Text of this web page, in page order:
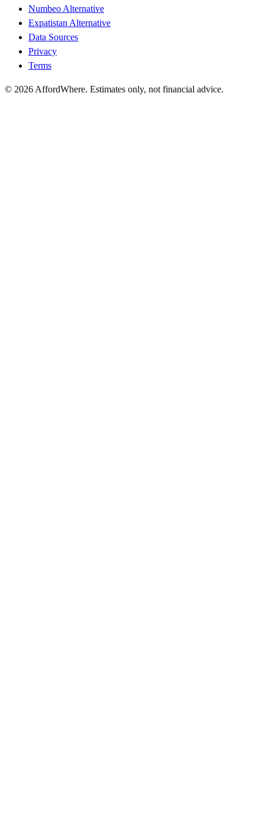
Numbeo Alternative
Expatistan Alternative
Data Sources
Privacy
Terms
© 2026 AffordWhere. Estimates only, not financial advice.